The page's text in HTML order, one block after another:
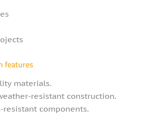
features
materials.
resistant construction.
resistant components.